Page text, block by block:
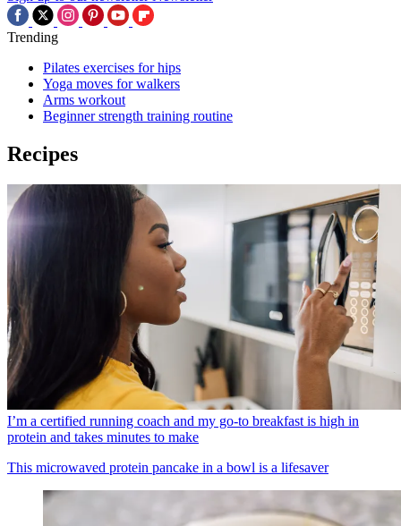
Trending
Pilates exercises for hips
Yoga moves for walkers
Arms workout
Beginner strength training routine
Recipes
I’m a certified running coach and my go-to breakfast is high in
protein and takes minutes to make
This microwaved protein pancake in a bowl is a lifesaver